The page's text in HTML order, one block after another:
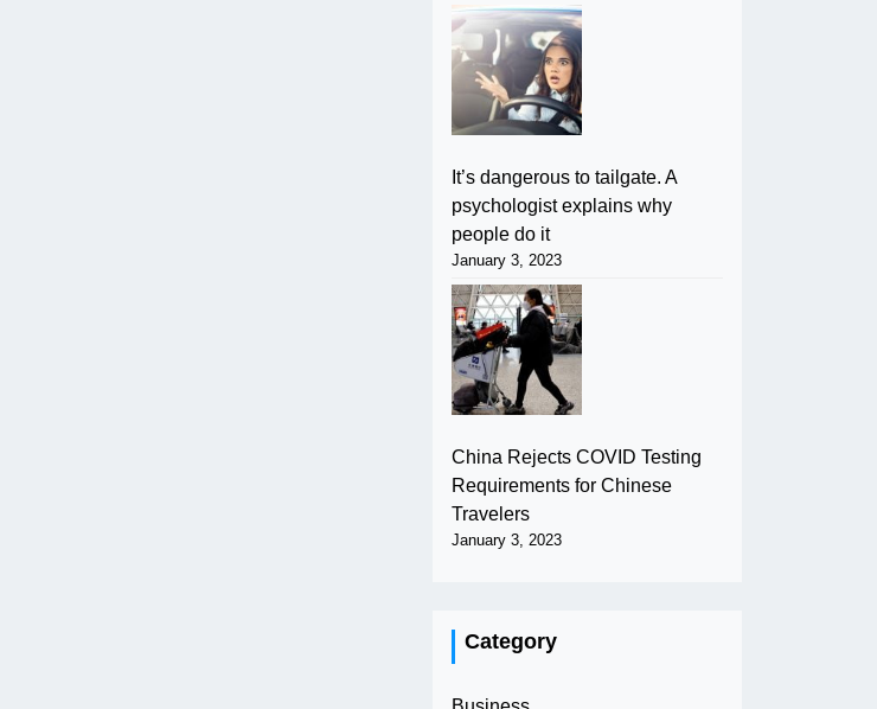
It’s dangerous to tailgate. A
psychologist explains why
people do it
January 3, 2023
China Rejects COVID Testing
Requirements for Chinese
Travelers
January 3, 2023
Category